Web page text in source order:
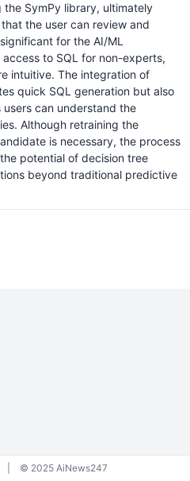
SymPy library, ultimately
the user can review and
for the AI/ML
to SQL for non-experts,
intuitive. The integration of
quick SQL generation but also
can understand the
Although retraining the
is necessary, the process
potential of decision tree
beyond traditional predictive
© 2025 AiNews247